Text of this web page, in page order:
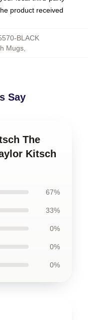
product received
BLACK
Mugs
Say
The
Kitsch
67%
33%
0%
0%
0%